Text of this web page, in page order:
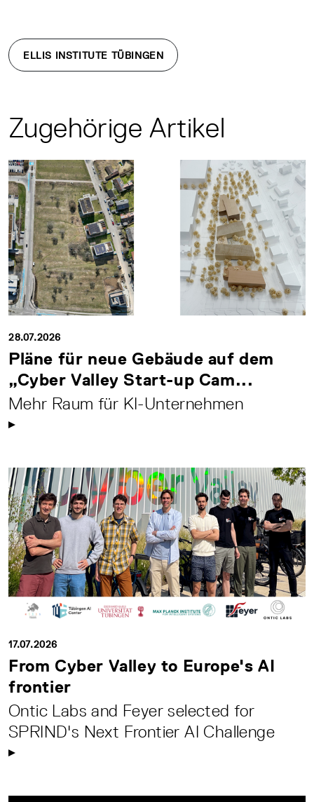
ELLIS INSTITUTE TÜBINGEN
Zugehörige Artikel
28.07.2026
Pläne für neue Gebäude auf dem
„Cyber Valley Start-up Cam...
Mehr Raum für KI-Unternehmen
17.07.2026
From Cyber Valley to Europe's AI
frontier
Ontic Labs and Feyer selected for
SPRIND's Next Frontier AI Challenge